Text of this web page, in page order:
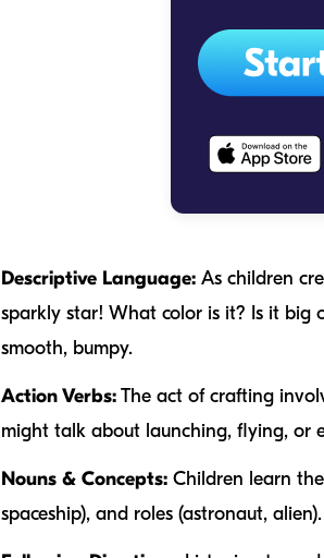
Descriptive Language: As children
sparkly star! What color is it? Is it big
smooth, bumpy.
Action Verbs:The act of crafting
might talk about launching, flying, or
Nouns & Concepts: Children learn
spaceship), and roles (astronaut, alien